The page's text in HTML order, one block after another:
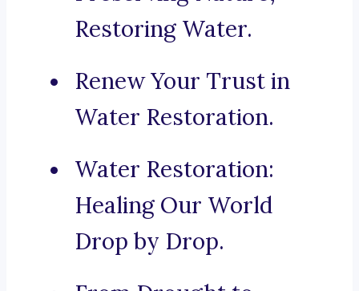
Restoring Water.
Renew Your Trust in
Water Restoration.
Water Restoration:
Healing Our World
Drop by Drop.